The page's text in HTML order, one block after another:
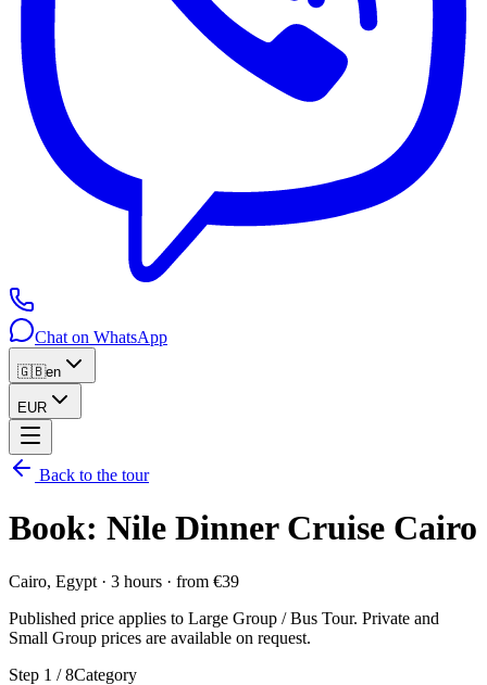
Chat on WhatsApp
🇬🇧en
EUR
Back to the tour
Book: Nile Dinner Cruise Cairo
Cairo, Egypt · 3 hours · from €39
Published price applies to Large Group / Bus Tour. Private and
Small Group prices are available on request.
Step 1 /8Category